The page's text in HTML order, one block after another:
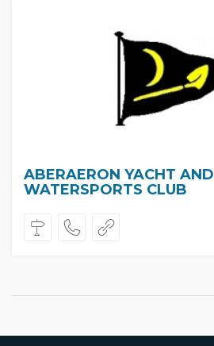
ABERAERON YACHT AND
WATERSPORTS CLUB